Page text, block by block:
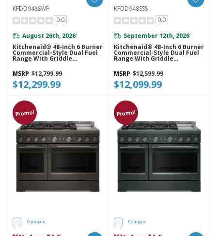
KFDD948SWF
0.0
August 26th, 2026*
Kitchenaid® 48-Inch 6 Burner
Commercial-Style Dual Fuel
Range With Griddle
KFDD948SWF
MSRP $12,799.99
$12,299.99
KFDD948SSS
0.0
September 12th, 2026*
Kitchenaid® 48-Inch 6 Burner
Commercial-Style Dual Fuel
Range With Griddle
KFDD948SSS
MSRP $12,599.99
$12,099.99
Promo!
Compare
Promo!
Compare